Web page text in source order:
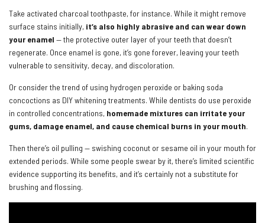
Take activated charcoal toothpaste, for instance. While it might remove
surface stains initially, it’s also highly abrasive and can wear down
your enamel — the protective outer layer of your teeth that doesn’t
regenerate. Once enamel is gone, it’s gone forever, leaving your teeth
vulnerable to sensitivity, decay, and discoloration.
Or consider the trend of using hydrogen peroxide or baking soda
concoctions as DIY whitening treatments. While dentists do use peroxide
in controlled concentrations, homemade mixtures can irritate your
gums, damage enamel, and cause chemical burns in your mouth.
Then there’s oil pulling — swishing coconut or sesame oil in your mouth for
extended periods. While some people swear by it, there’s limited scientific
evidence supporting its benefits, and it’s certainly not a substitute for
brushing and flossing.